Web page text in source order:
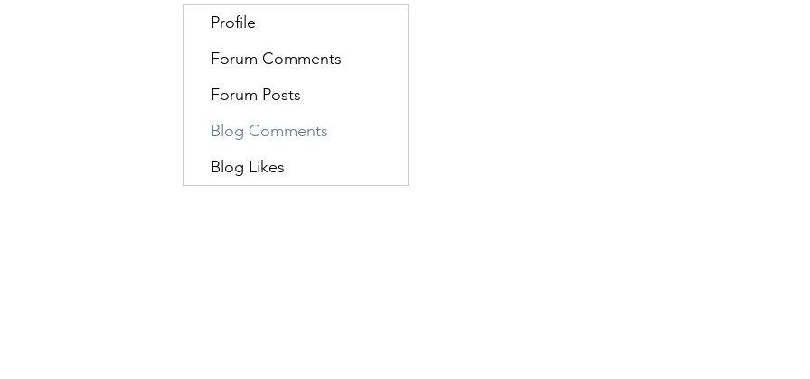
Profile
Forum Comments
Forum Posts
Blog Comments
Blog Likes